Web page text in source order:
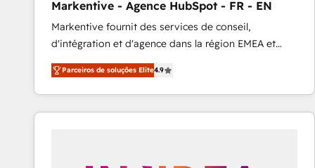
Type I and HIPAA attested for enterprise-grade data
security. 🏆 Why Bluleadz? GTM OS Partner | 16+
Years Experience | 1,000+ Five-Star Reviews
Markentive - Agence HubSpot - FR - EN
Markentive fournit des services de conseil,
d'intégration et d'agence dans la région EMEA et
North America. Avec plus de 115 experts en
marketing automation, Growth, Revops, CRM et
webdesign. Markentive is both a consulting firm, a
digital agency and an integrator. With over 115
Parceiros de soluções Elite4.9